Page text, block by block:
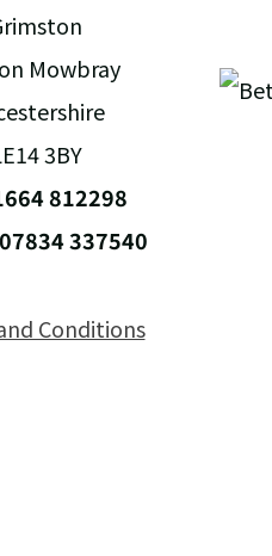
Mowbray
3BY
812298
337540
Conditions